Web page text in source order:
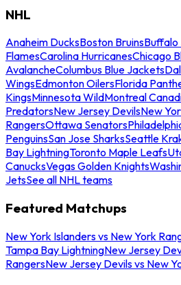
NHL
Anaheim DucksBoston BruinsBuffalo
FlamesCarolina HurricanesChicago
AvalancheColumbus Blue Jackets
WingsEdmonton OilersFlorida
KingsMinnesota WildMontreal
PredatorsNew Jersey DevilsNew
RangersOttawa Senators
PenguinsSan Jose SharksSeattle
Bay LightningToronto Maple Leafs
CanucksVegas Golden Knights
JetsSee all NHL teams
Featured Matchups
New York Islanders vs New York
Tampa Bay LightningNew Jersey
RangersNew Jersey Devils vs New